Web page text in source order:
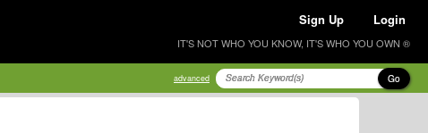
Sign Up Login
IT'S NOT WHO YOU KNOW, IT'S WHO YOU OWN ®
advanced Go